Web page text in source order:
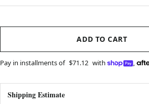
ADD TO CART
Pay in installments of $71.12 with ,
Shipping Estimate